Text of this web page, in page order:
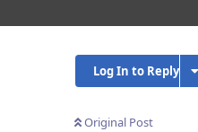
Log In to Reply
Original Post